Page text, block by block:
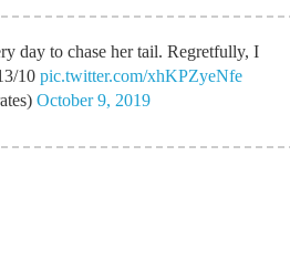
day to chase her tail. Regretfully, I
10 pic.twitter.com/xhKPZyeNfe
October 9, 2019